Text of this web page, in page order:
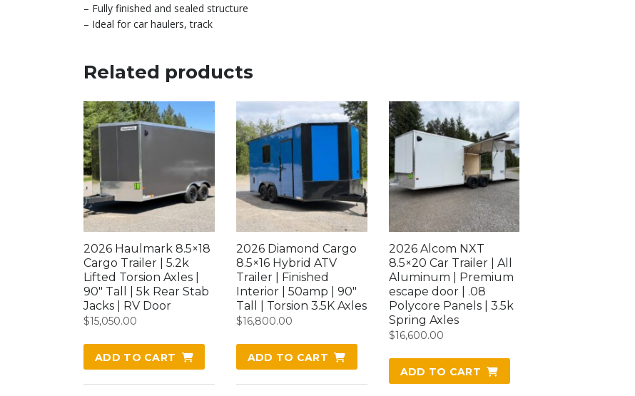
– Fully finished and sealed structure
– Ideal for car haulers, track
Related products
2026 Haulmark 8.5×18
Cargo Trailer | 5.2k
Lifted Torsion Axles |
90″ Tall | 5k Rear Stab
Jacks | RV Door
$15,050.00
ADD TO CART
2026 Diamond Cargo
8.5×16 Hybrid ATV
Trailer | Finished
Interior | 50amp | 90″
Tall | Torsion 3.5K Axles
$16,800.00
ADD TO CART
2026 Alcom NXT
8.5×20 Car Trailer | All
Aluminum | Premium
escape door | .08
Polycore Panels | 3.5k
Spring Axles
$16,600.00
ADD TO CART